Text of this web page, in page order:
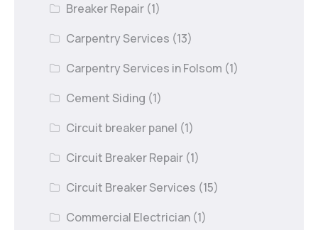
Breaker Repair (1)
Carpentry Services (13)
Carpentry Services in Folsom (1)
Cement Siding (1)
Circuit breaker panel (1)
Circuit Breaker Repair (1)
Circuit Breaker Services (15)
Commercial Electrician (1)